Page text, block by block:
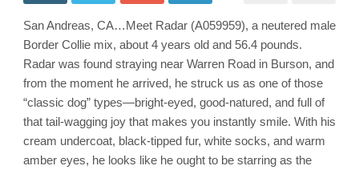
San Andreas, CA…Meet Radar (A059959), a neutered male
Border Collie mix, about 4 years old and 56.4 pounds.
Radar was found straying near Warren Road in Burson, and
from the moment he arrived, he struck us as one of those
“classic dog” types—bright-eyed, good-natured, and full of
that tail-wagging joy that makes you instantly smile. With his
cream undercoat, black-tipped fur, white socks, and warm
amber eyes, he looks like he ought to be starring as the